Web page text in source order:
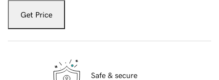
Get Price
Safe & secure